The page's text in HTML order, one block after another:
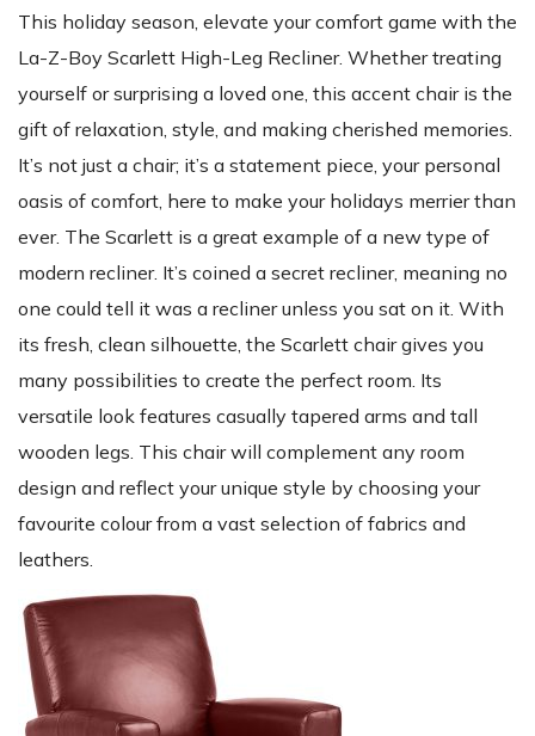
This holiday season, elevate your comfort game with the
La-Z-Boy Scarlett High-Leg Recliner. Whether treating
yourself or surprising a loved one, this accent chair is the
gift of relaxation, style, and making cherished memories.
It’s not just a chair; it’s a statement piece, your personal
oasis of comfort, here to make your holidays merrier than
ever. The Scarlett is a great example of a new type of
modern recliner. It’s coined a secret recliner, meaning no
one could tell it was a recliner unless you sat on it. With
its fresh, clean silhouette, the Scarlett chair gives you
many possibilities to create the perfect room. Its
versatile look features casually tapered arms and tall
wooden legs. This chair will complement any room
design and reflect your unique style by choosing your
favourite colour from a vast selection of fabrics and
leathers.